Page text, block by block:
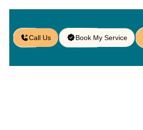
Call Us Book My Service